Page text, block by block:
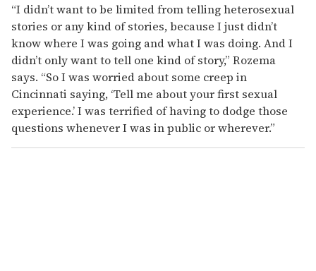
“I didn’t want to be limited from telling heterosexual
stories or any kind of stories, because I just didn’t
know where I was going and what I was doing. And I
didn’t only want to tell one kind of story,” Rozema
says. “So I was worried about some creep in
Cincinnati saying, ‘Tell me about your first sexual
experience.’ I was terrified of having to dodge those
questions whenever I was in public or wherever.”